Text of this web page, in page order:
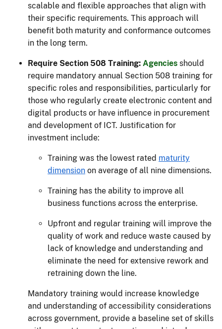
scalable and flexible approaches that align with
their specific requirements. This approach will
benefit both maturity and conformance outcomes
in the long term.
Require Section 508 Training: Agencies should
require mandatory annual Section 508 training for
specific roles and responsibilities, particularly for
those who regularly create electronic content and
digital products or have influence in procurement
and development of ICT. Justification for
investment include:
Training was the lowest rated maturity
dimension on average of all nine dimensions.
Training has the ability to improve all
business functions across the enterprise.
Upfront and regular training will improve the
quality of work and reduce waste caused by
lack of knowledge and understanding and
eliminate the need for extensive rework and
retraining down the line.
Mandatory training would increase knowledge
and understanding of accessibility considerations
across government, provide a baseline set of skills